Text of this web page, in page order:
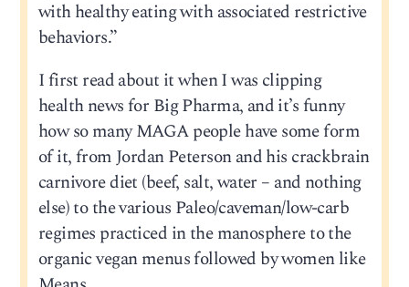
with healthy eating with associated restrictive
behaviors.”
I first read about it when I was clipping
health news for Big Pharma, and it’s funny
how so many MAGA people have some form
of it, from Jordan Peterson and his crackbrain
carnivore diet (beef, salt, water – and nothing
else) to the various Paleo/caveman/low-carb
regimes practiced in the manosphere to the
organic vegan menus followed by women like